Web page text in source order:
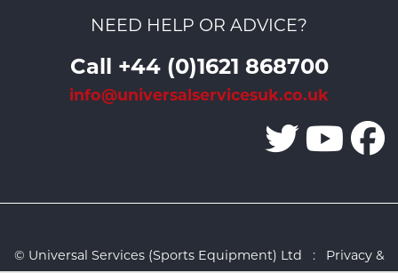
NEED HELP OR ADVICE?
Call +44 (0)1621 868700
info@universalservicesuk.co.uk
© Universal Services (Sports Equipment) Ltd : Privacy &